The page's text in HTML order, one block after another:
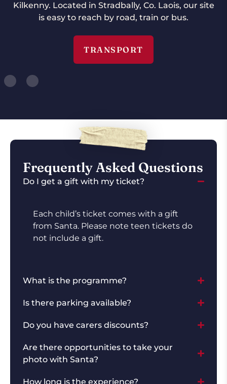
Kilkenny. Located in Stradbally, Co. Laois, our site
is easy to reach by road, train or bus.
TRANSPORT
Frequently Asked Questions
Do I get a gift with my ticket?
Each child’s ticket comes with a gift
from Santa. Please note teen tickets do
not include a gift.
What is the programme?
Is there parking available?
Do you have carers discounts?
Are there opportunities to take your
photo with Santa?
How long is the experience?